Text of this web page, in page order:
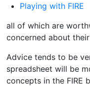
Playing with FIRE
all of which are
concerned about
Advice tends to be
spreadsheet will be
concepts in the FIRE